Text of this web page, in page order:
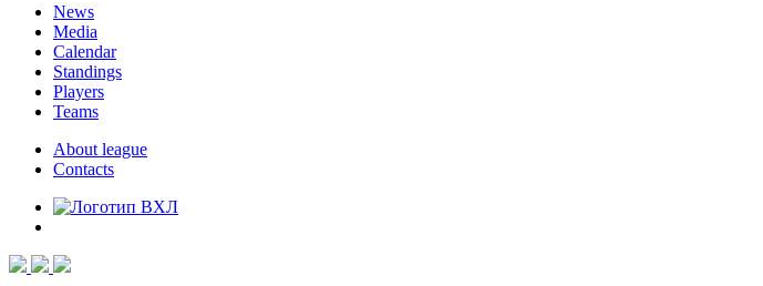
News
Media
Calendar
Standings
Players
Teams
About league
Contacts